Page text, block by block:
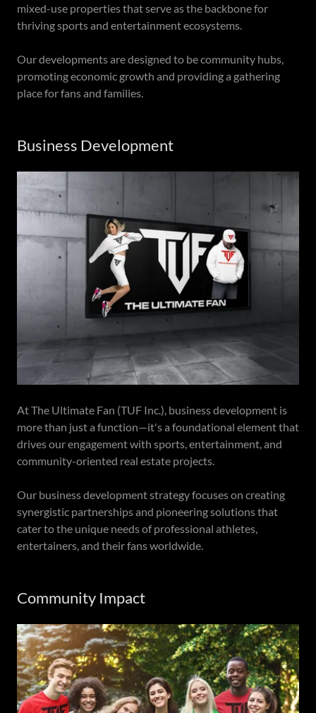
mixed-use properties that serve as the backbone for
thriving sports and entertainment ecosystems.
Our developments are designed to be community hubs,
promoting economic growth and providing a gathering
place for fans and families.
Business Development
At The Ultimate Fan (TUF Inc.), business development is
more than just a function—it's a foundational element that
drives our engagement with sports, entertainment, and
community-oriented real estate projects.
Our business development strategy focuses on creating
synergistic partnerships and pioneering solutions that
cater to the unique needs of professional athletes,
entertainers, and their fans worldwide.
Community Impact